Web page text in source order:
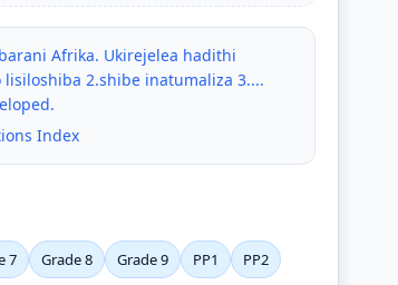
Afrika. Ukirejelea hadithi
2.shibe inatumaliza 3....
Index
7 Grade 8 Grade 9 PP1
PP2